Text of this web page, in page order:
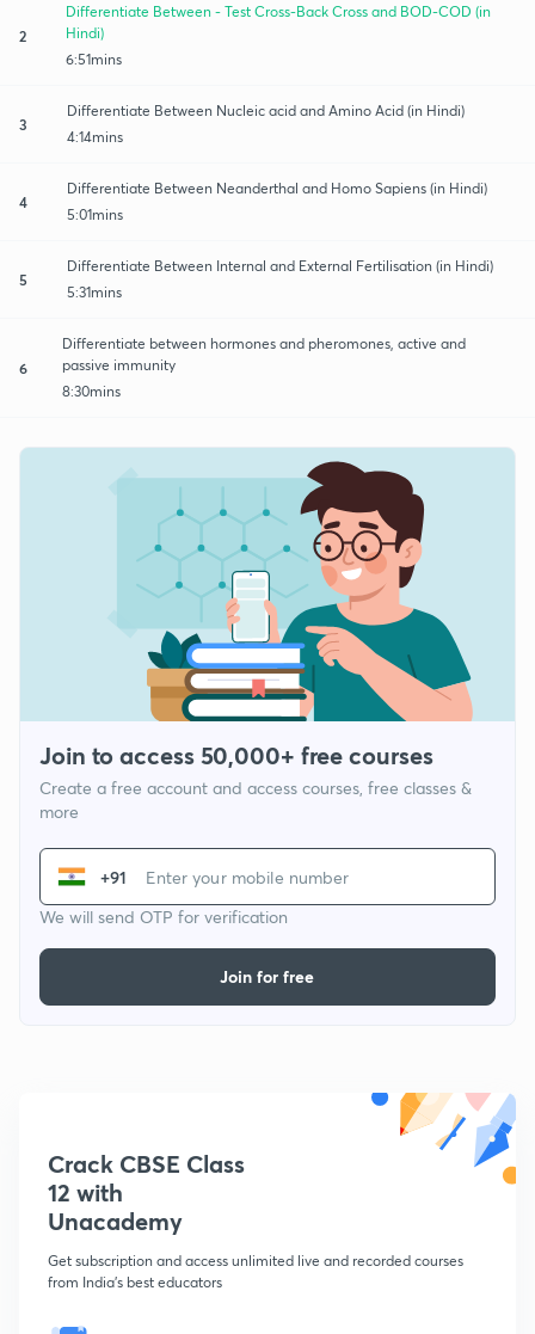
2
Differentiate Between - Test Cross-Back Cross and BOD-COD (in
Hindi)
6:51mins
3
Differentiate Between Nucleic acid and Amino Acid (in Hindi)
4:14mins
4
Differentiate Between Neanderthal and Homo Sapiens (in Hindi)
5:01mins
5
Differentiate Between Internal and External Fertilisation (in Hindi)
5:31mins
6
Differentiate between hormones and pheromones, active and
passive immunity
8:30mins
Join to access 50,000+ free courses
Create a free account and access courses, free classes &
more
+91
We will send OTP for verification
Join for free
Crack CBSE Class
12 with
Unacademy
Get subscription and access unlimited live and recorded courses
from India's best educators